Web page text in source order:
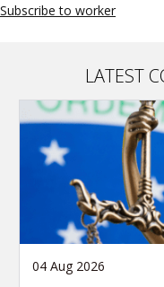
Subscribe to worker
LATEST
04 Aug 2026